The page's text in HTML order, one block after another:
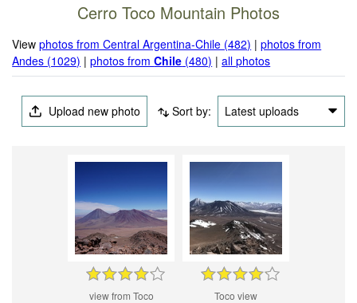
Cerro Toco Mountain Photos
Viewphotos from Central Argentina-Chile (482) |photos from
Andes (1029) |photos fromChile (480) |all photos
Upload new photo Sort by: Latest uploads
view from Toco Toco view